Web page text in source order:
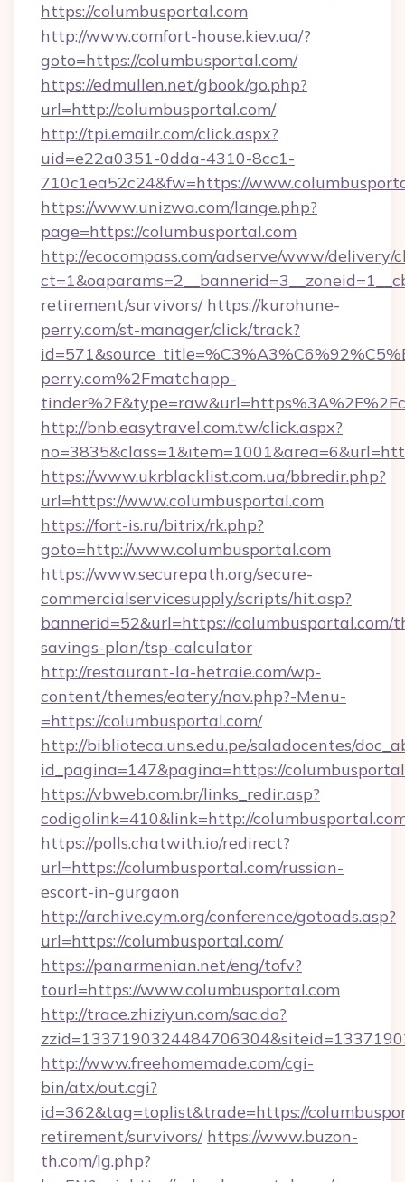
https://columbusportal.com
http://www.comfort-house.kiev.ua/?
goto=https://columbusportal.com/
https://edmullen.net/gbook/go.php?
url=http://columbusportal.com/
http://tpi.emailr.com/click.aspx?
uid=e22a0351-0dda-4310-8cc1-
710c1ea52c24&fw=https://
https://www.unizwa.com/lange.php?
page=https://columbusportal.com
http://ecocompass.com/adserve/www/delivery/
retirement/survivors/ https://kurohune-
perry.com/st-manager/click/track?
perry.com%2Fmatchapp-
http://bnb.easytravel.com.tw/click.aspx?
https://www.ukrblacklist.com.ua/bbredir.php?
url=https://www.columbusportal.com
https://fort-is.ru/bitrix/rk.php?
goto=http://www.columbusportal.com
https://www.securepath.org/secure-
commercialservicesupply/scripts/hit.asp?
bannerid=52&url=https://columbusportal.com/
savings-plan/tsp-calculator
http://restaurant-la-hetraie.com/wp-
content/themes/eatery/nav.php?-Menu-
=https://columbusportal.com/
http://biblioteca.uns.edu.pe/saladocentes/
id_pagina=147&pagina=https://
https://vbweb.com.br/links_redir.asp?
codigolink=410&link=http://
https://polls.chatwith.io/redirect?
url=https://columbusportal.com/russian-
escort-in-gurgaon
http://archive.cym.org/conference/gotoads.asp?
url=https://columbusportal.com/
https://panarmenian.net/eng/tofv?
tourl=https://www.columbusportal.com
http://trace.zhiziyun.com/sac.do?
http://www.freehomemade.com/cgi-
bin/atx/out.cgi?
id=362&tag=toplist&trade=https://
retirement/survivors/ https://www.buzon-
th.com/lg.php?